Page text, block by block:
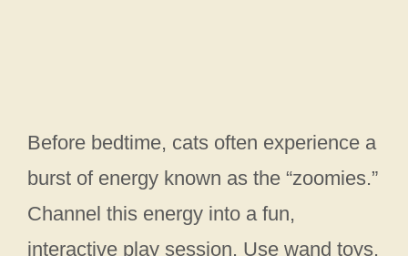
Before bedtime, cats often experience a
burst of energy known as the “zoomies.”
Channel this energy into a fun,
interactive play session. Use wand toys,